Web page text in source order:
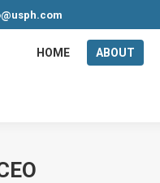
HOME ABOUT